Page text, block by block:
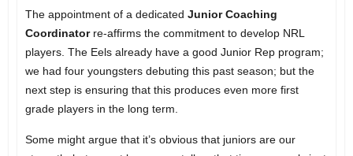
The appointment of a dedicated Junior Coaching
Coordinatorre-affirms the commitment to develop NRL
players. The Eels already have a good Junior Rep program;
we had four youngsters debuting this past season; but the
next step is ensuring that this produces even more first
grade players in the long term.
Some might argue that it’s obvious that juniors are our